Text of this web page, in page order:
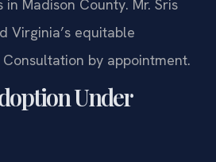
Madison County. Mr. Sris
Virginia’s equitable
by appointment.
Under